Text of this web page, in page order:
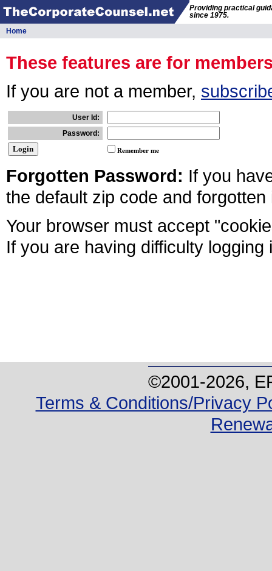
Providing practical
since 1975.
Home
These features are for
If you are not a member,
User Id:
Password:
Remember me
Forgotten Password: If you
the default zip code and
Your browser must accept
If you are having difficulty
©2001-2026,
Terms & Conditions/Privacy